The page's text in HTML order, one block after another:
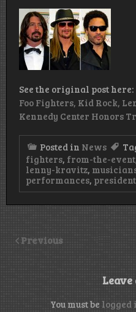
See the original post here:
Foo Fighters, Kid Rock,
Kennedy Center Honors
Posted in News
fighters, from-the-event
lenny-kravitz,
performances, president
Previous
Leave
You must be logged